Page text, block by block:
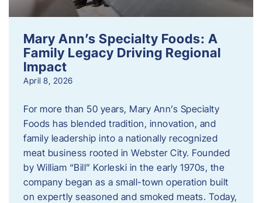
Mary Ann’s Specialty Foods: A
Family Legacy Driving Regional
Impact
April 8, 2026
For more than 50 years, Mary Ann’s Specialty
Foods has blended tradition, innovation, and
family leadership into a nationally recognized
meat business rooted in Webster City. Founded
by William “Bill” Korleski in the early 1970s, the
company began as a small-town operation built
on expertly seasoned and smoked meats. Today,